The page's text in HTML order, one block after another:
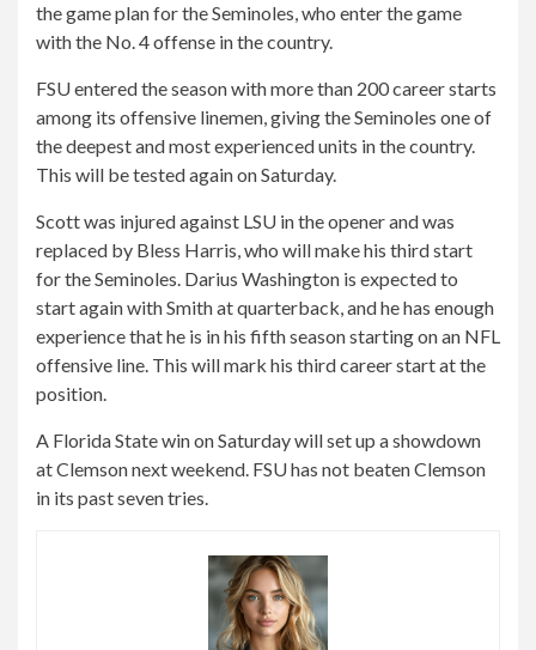
the game plan for the Seminoles, who enter the game
with the No. 4 offense in the country.
FSU entered the season with more than 200 career starts
among its offensive linemen, giving the Seminoles one of
the deepest and most experienced units in the country.
This will be tested again on Saturday.
Scott was injured against LSU in the opener and was
replaced by Bless Harris, who will make his third start
for the Seminoles. Darius Washington is expected to
start again with Smith at quarterback, and he has enough
experience that he is in his fifth season starting on an NFL
offensive line. This will mark his third career start at the
position.
A Florida State win on Saturday will set up a showdown
at Clemson next weekend. FSU has not beaten Clemson
in its past seven tries.